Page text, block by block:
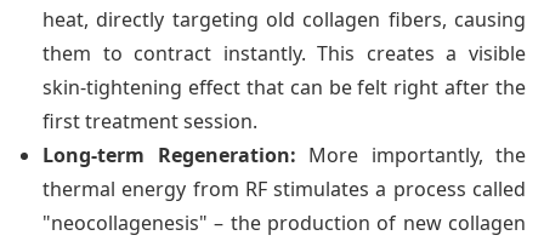
heat, directly targeting old collagen fibers, causing
them to contract instantly. This creates a visible
skin-tightening effect that can be felt right after the
first treatment session.
Long-term Regeneration: More importantly, the
thermal energy from RF stimulates a process called
"neocollagenesis" – the production of new collagen